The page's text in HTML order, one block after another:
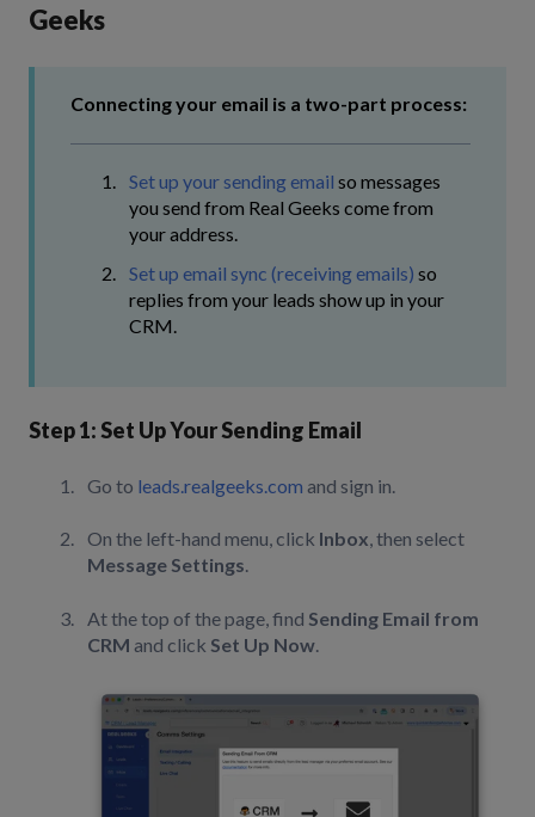
Geeks
Connecting your email is a two-part process:
Set up your sending email so messages
you send from Real Geeks come from
your address.
Set up email sync (receiving emails) so
replies from your leads show up in your
CRM.
Step 1: Set Up Your Sending Email
Go to leads.realgeeks.com and sign in.
On the left-hand menu, click Inbox, then select
Message Settings.
At the top of the page, find Sending Email from
CRM and click Set Up Now